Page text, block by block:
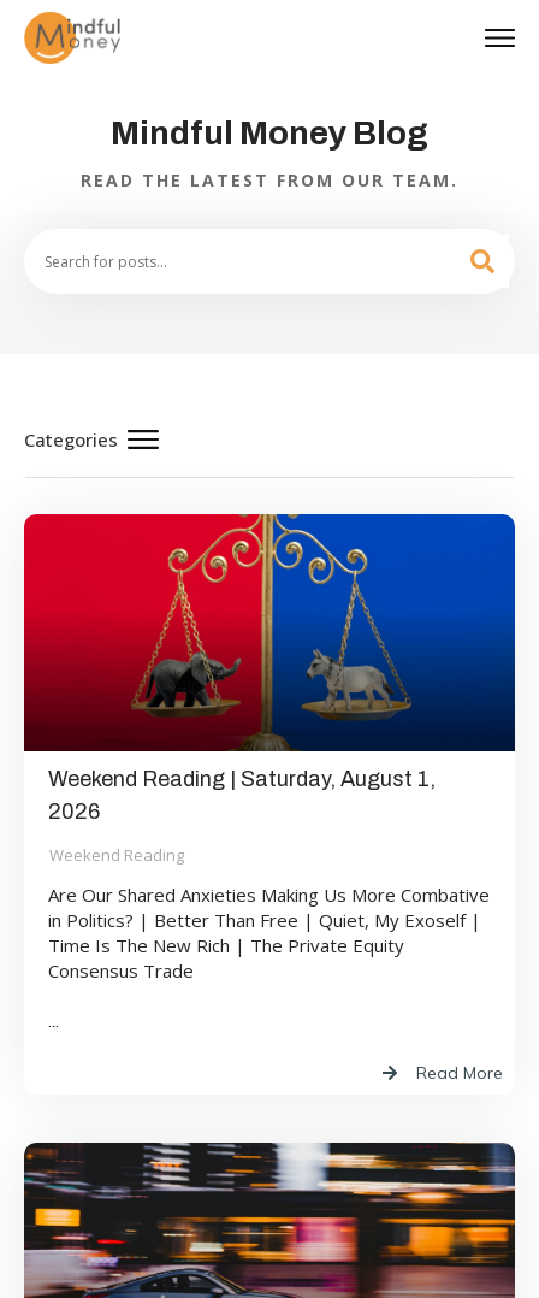
Mindful Money Blog
READ THE LATEST FROM OUR TEAM.
Weekend Reading | Saturday, August 1,
2026
Weekend Reading
Are Our Shared Anxieties Making Us More Combative
in Politics? | Better Than Free | Quiet, My Exoself |
Time Is The New Rich | The Private Equity
Consensus Trade
Read More